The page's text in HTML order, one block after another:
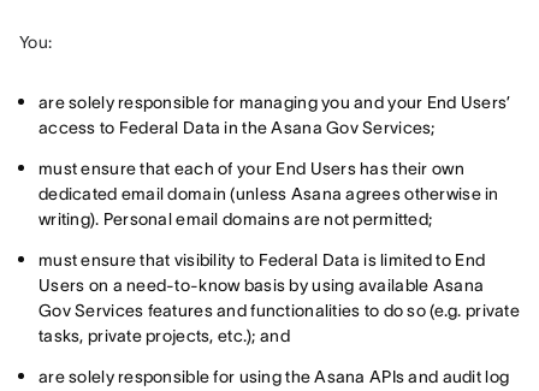
You:
are solely responsible for managing you and your End Users’
access to Federal Data in the Asana Gov Services;
must ensure that each of your End Users has their own
dedicated email domain (unless Asana agrees otherwise in
writing). Personal email domains are not permitted;
must ensure that visibility to Federal Data is limited to End
Users on a need-to-know basis by using available Asana
Gov Services features and functionalities to do so (e.g. private
tasks, private projects, etc.); and
are solely responsible for using the Asana APIs and audit log